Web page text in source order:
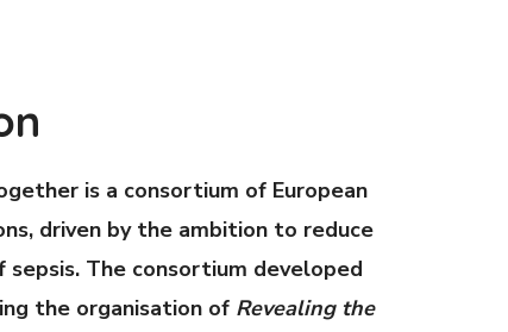
is a consortium of European
driven by the ambition to reduce
sepsis. The consortium developed
the organisation of Revealing the